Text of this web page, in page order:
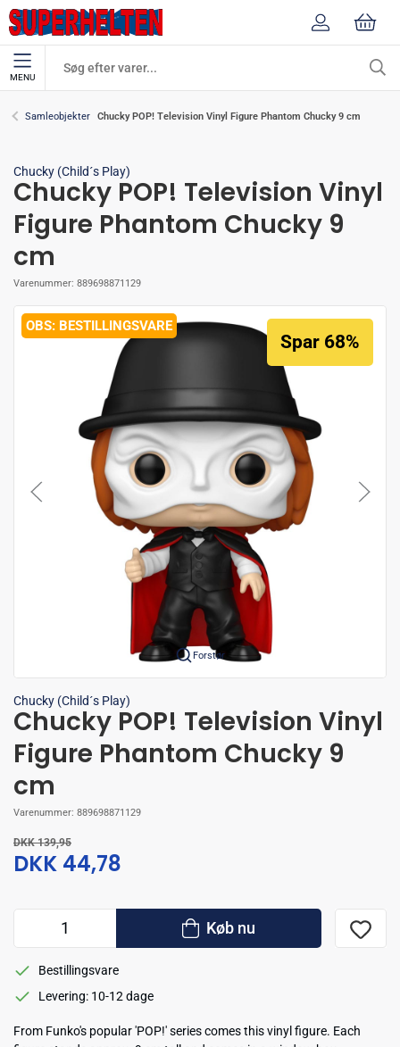
MENU
Samleobjekter Chucky POP! Television Vinyl Figure Phantom Chucky 9 cm
Chucky (Child´s Play)
Chucky POP! Television Vinyl
Figure Phantom Chucky 9
cm
Varenummer: 889698871129
BESTILLINGSVARE
Forstør
Spar 68%
Chucky (Child´s Play)
Chucky POP! Television Vinyl
Figure Phantom Chucky 9
cm
Varenummer: 889698871129
DKK 139,95
DKK 44,78
Køb nu
Bestillingsvare
Levering: 10-12 dage
From Funko's popular 'POP!' series comes this vinyl figure. Each